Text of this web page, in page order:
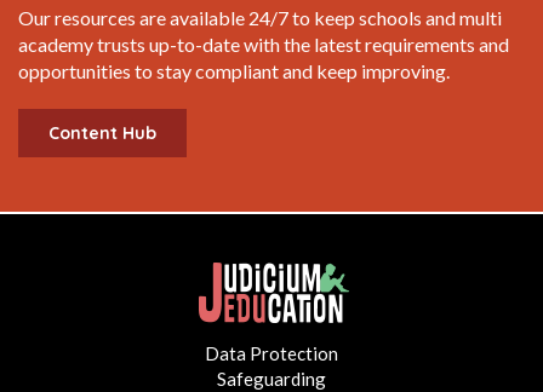
Our resources are available 24/7 to keep schools and multi
academy trusts up-to-date with the latest requirements and
opportunities to stay compliant and keep improving.
Content Hub
Data Protection
Safeguarding